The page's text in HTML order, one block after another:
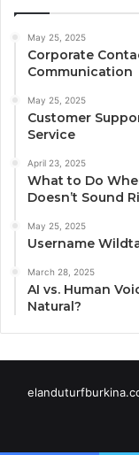
May 25, 2025
Corporate
Communication
May 25, 2025
Customer
Service
April 23, 2025
What to Do
Doesn’t Sound
May 25, 2025
Username
March 28, 2025
AI vs. Human
Natural?